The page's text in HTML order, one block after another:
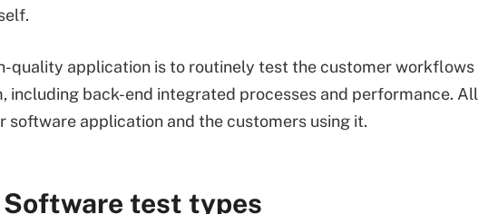
quality application is to routinely test the customer workflows
including back-end integrated processes and performance. All
software application and the customers using it.
Software test types